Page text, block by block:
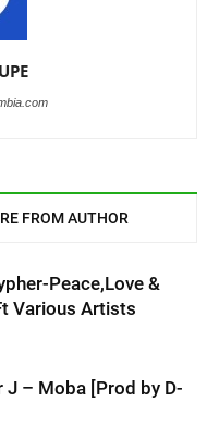
FROM AUTHOR
Peace,Love &
Various Artists
– Moba [Prod by D-